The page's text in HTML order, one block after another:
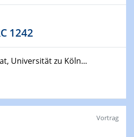
| Elektrolyse und
Series on 2D-
1242
Universität zu Köln...
Vortrag